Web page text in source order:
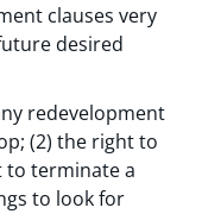
clauses very
desired
redevelopment
(2) the right to
to terminate a
to look for